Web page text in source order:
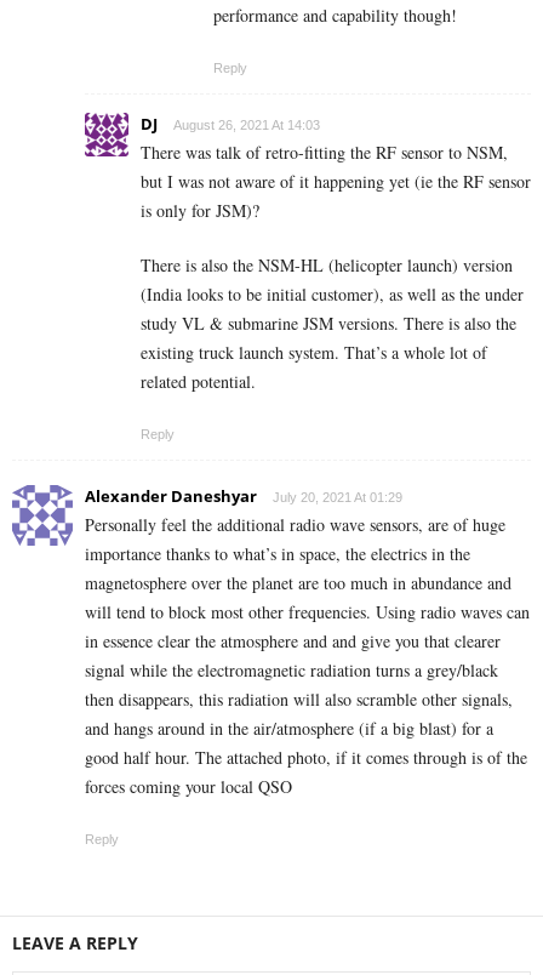
performance and capability though!
Reply
DJ August 26, 2021 At 14:03
There was talk of retro-fitting the RF sensor to NSM,
but I was not aware of it happening yet (ie the RF sensor
is only for JSM)?
There is also the NSM-HL (helicopter launch) version
(India looks to be initial customer), as well as the under
study VL & submarine JSM versions. There is also the
existing truck launch system. That’s a whole lot of
related potential.
Reply
Alexander Daneshyar July 20, 2021 At 01:29
Personally feel the additional radio wave sensors, are of huge
importance thanks to what’s in space, the electrics in the
magnetosphere over the planet are too much in abundance and
will tend to block most other frequencies. Using radio waves can
in essence clear the atmosphere and and give you that clearer
signal while the electromagnetic radiation turns a grey/black
then disappears, this radiation will also scramble other signals,
and hangs around in the air/atmosphere (if a big blast) for a
good half hour. The attached photo, if it comes through is of the
forces coming your local QSO
Reply
LEAVE A REPLY